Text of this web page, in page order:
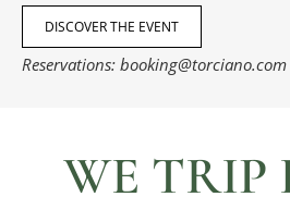
DISCOVER THE EVENT
Reservations: booking@torciano.com
WE TRIP